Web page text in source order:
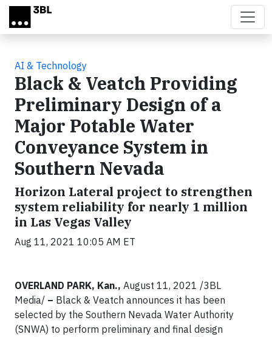
Skip to main content
AI & Technology
Black & Veatch Providing
Preliminary Design of a
Major Potable Water
Conveyance System in
Southern Nevada
Horizon Lateral project to strengthen
system reliability for nearly 1 million
in Las Vegas Valley
Aug 11, 2021 10:05 AM ET
OVERLAND PARK, Kan., August 11, 2021 /3BL
Media/ – Black & Veatch announces it has been
selected by the Southern Nevada Water Authority
(SNWA) to perform preliminary and final design